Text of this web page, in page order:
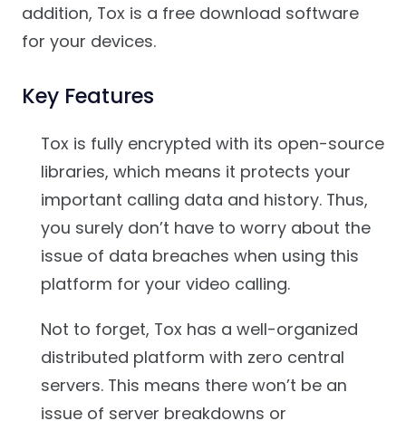
addition, Tox is a free download software
for your devices.
Key Features
Tox is fully encrypted with its open-source
libraries, which means it protects your
important calling data and history. Thus,
you surely don’t have to worry about the
issue of data breaches when using this
platform for your video calling.
Not to forget, Tox has a well-organized
distributed platform with zero central
servers. This means there won’t be an
issue of server breakdowns or